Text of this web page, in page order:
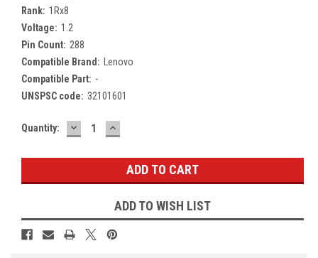
Rank: 1Rx8
Voltage: 1.2
Pin Count: 288
Compatible Brand: Lenovo
Compatible Part: -
UNSPSC code: 32101601
Current
Quantity: DECREASE
QUANTITY:
INCREASE
QUANTITY:
ADD TO WISH LIST